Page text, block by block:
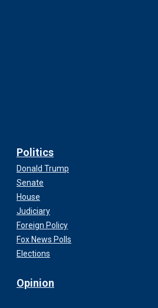
Politics
Donald Trump
Senate
House
Judiciary
Foreign Policy
Fox News Polls
Elections
Opinion